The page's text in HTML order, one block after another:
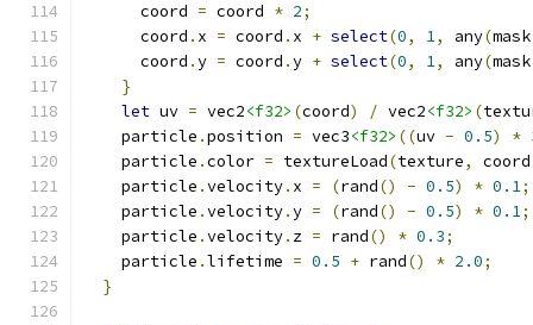
      coord
= coord * 2;
      coord
. x = coord . x + select(0, 1, any(mask
      coord
.y = coord .y + select(0, 1, any(mask
}
let uv = vec2<f32> (coord) / vec2<f32> (
    particle
.position = vec3<f32> ((uv - 0.5) *
    particle
.color = textureLoad(texture, coord
    particle
.velocity. x = (rand() - 0.5) * 0.1;
    particle
.velocity.y = (rand() - 0.5) * 0.1;
    particle
.velocity. z = rand() * 0.3;
    particle
.lifetime = 0.5 + rand() * 2.0;
}